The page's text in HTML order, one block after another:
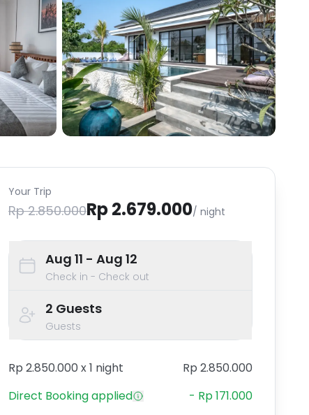
Your Trip
Rp 2.850.000Rp 2.679.000/ night
Aug 11 - Aug 12
Check in - Check out
2 Guests
Guests
Rp 2.850.000 x1 night
Rp 2.850.000
Direct Bookingapplied - Rp 171.000